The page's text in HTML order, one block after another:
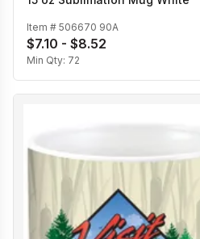
Item # 506670 90A
$7.10 - $8.52
Min Qty: 72